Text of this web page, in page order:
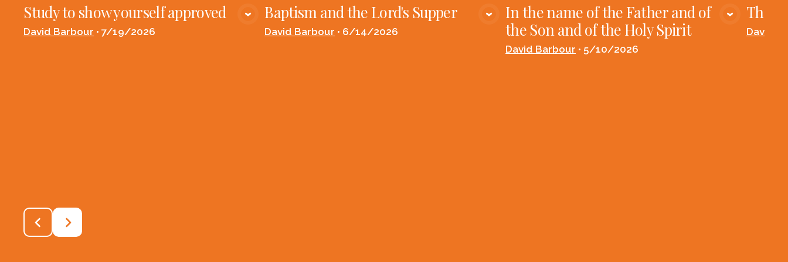
VIEW MEDIA
Study to show yourself approved
David Barbour •7/19/2026
VIEW MEDIA
Baptism and the Lord's Supper
David Barbour • 6/14/2026
VIEW MEDIA
In the name of the Father and of
the Son and of the Holy Spirit
David Barbour • 5/10/2026
The
David